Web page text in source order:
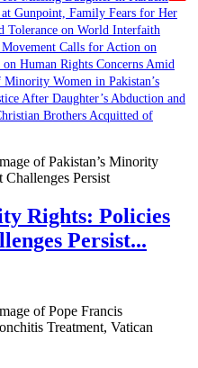
Gunpoint, Family Fears for Her
Tolerance on World Interfaith
Calls for Action on
on Human Rights Concerns Amid
Women in Pakistan’s
After Daughter’s Abduction and
Brothers Acquitted of
Rights: Policies
Persist...